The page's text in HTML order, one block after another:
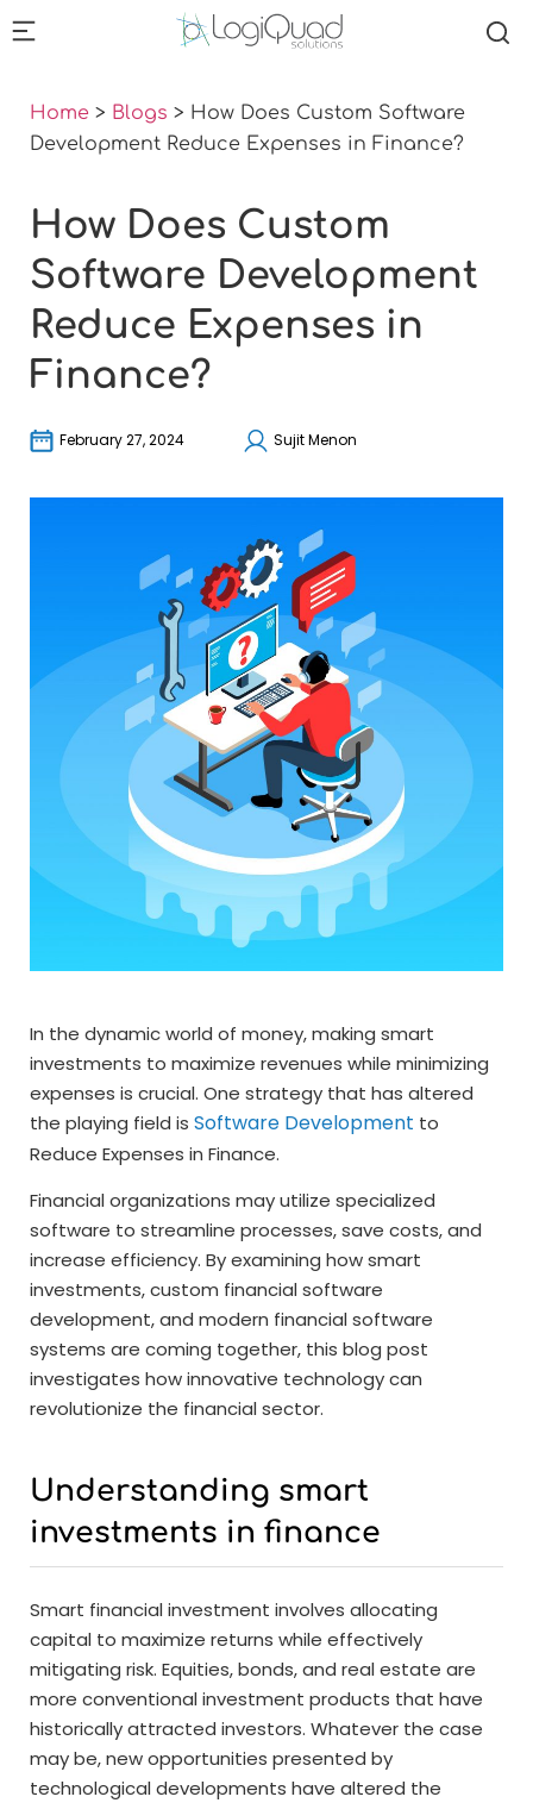
Home > Blogs > How Does Custom Software
Development Reduce Expenses in Finance?
How Does Custom
Software Development
Reduce Expenses in
Finance?
February 27, 2024 Sujit Menon
In the dynamic world of money, making smart
investments to maximize revenues while minimizing
expenses is crucial. One strategy that has altered
the playing field is Software Development to
Reduce Expenses in Finance.
Financial organizations may utilize specialized
software to streamline processes, save costs, and
increase efficiency. By examining how smart
investments, custom financial software
development, and modern financial software
systems are coming together, this blog post
investigates how innovative technology can
revolutionize the financial sector.
Understanding smart
investments in finance
Smart financial investment involves allocating
capital to maximize returns while effectively
mitigating risk. Equities, bonds, and real estate are
more conventional investment products that have
historically attracted investors. Whatever the case
may be, new opportunities presented by
technological developments have altered the